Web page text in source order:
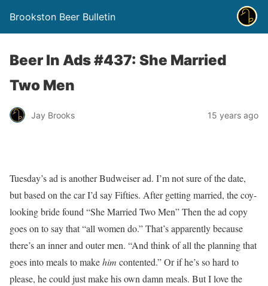
Brookston Beer Bulletin
Beer In Ads #437: She Married
Two Men
Jay Brooks 15 years ago
Tuesday’s ad is another Budweiser ad. I’m not sure of the date,
but based on the car I’d say Fifties. After getting married, the coy-
looking bride found “She Married Two Men” Then the ad copy
goes on to say that “all women do.” That’s apparently because
there’s an inner and outer men. “And think of all the planning that
goes into meals to makehim contented.” Or if he’s so hard to
please, he could just make his own damn meals. But I love the